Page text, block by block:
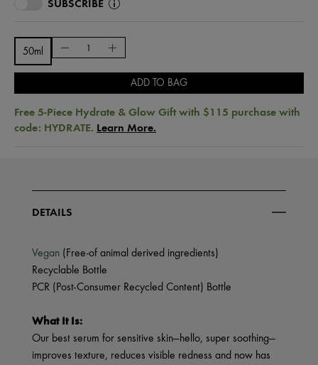
SUBSCRIBE
50ml
ADD TO BAG
Free 5-Piece Hydrate & Glow Gift with $115 purchase with
code: HYDRATE. Learn More.
DETAILS
Vegan (Free-of animal derived ingredients)
Recyclable Bottle
PCR (Post-Consumer Recycled Content) Bottle
What It Is:
Our best serum for sensitive skin—hello, super soothing—
improves texture, reduces visible redness and now has